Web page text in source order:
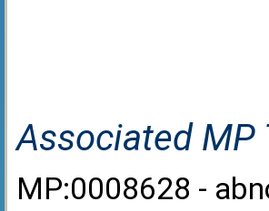
Associated MP
MP:0008628 -